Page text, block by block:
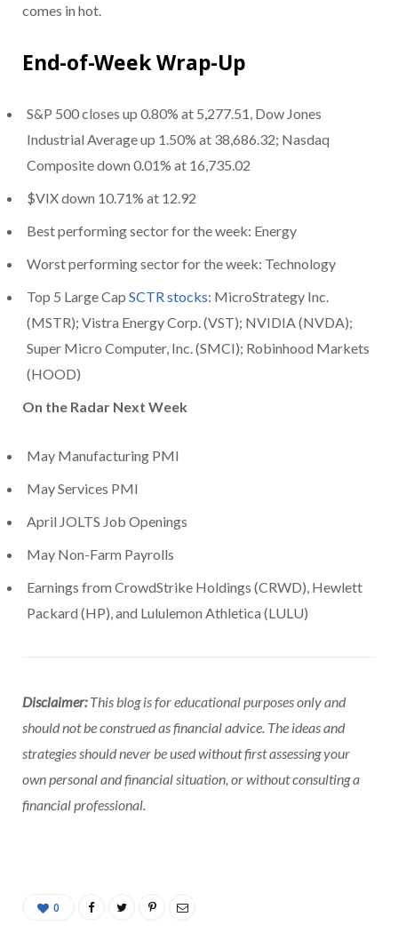
comes in hot.
End-of-Week Wrap-Up
S&P 500 closes up 0.80% at 5,277.51, Dow Jones
Industrial Average up 1.50% at 38,686.32; Nasdaq
Composite down 0.01% at 16,735.02
$VIX down 10.71% at 12.92
Best performing sector for the week: Energy
Worst performing sector for the week: Technology
Top 5 Large Cap SCTR stocks: MicroStrategy Inc.
(MSTR); Vistra Energy Corp. (VST); NVIDIA (NVDA);
Super Micro Computer, Inc. (SMCI); Robinhood Markets
(HOOD)
On the Radar Next Week
May Manufacturing PMI
May Services PMI
April JOLTS Job Openings
May Non-Farm Payrolls
Earnings from CrowdStrike Holdings (CRWD), Hewlett
Packard (HP), and Lululemon Athletica (LULU)
Disclaimer:This blog is for educational purposes only and
should not be construed as financial advice. The ideas and
strategies should never be used without first assessing your
own personal and financial situation, or without consulting a
financial professional.
0